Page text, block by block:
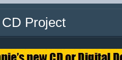
CD Project